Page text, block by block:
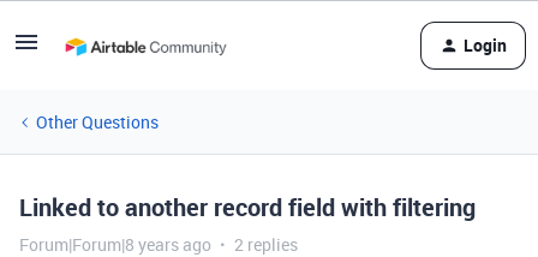
Login
Other Questions
Linked to another record field with filtering
Forum|Forum|8 years ago 2 replies